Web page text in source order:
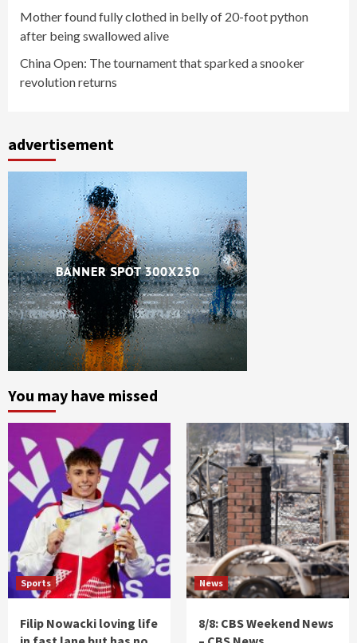
Mother found fully clothed in belly of 20-foot python
after being swallowed alive
China Open: The tournament that sparked a snooker
revolution returns
advertisement
You may have missed
Sports
Filip Nowacki loving life
News
8/8: CBS Weekend News